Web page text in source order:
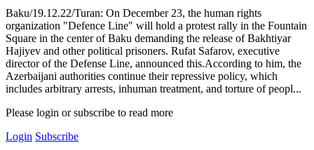
Baku/19.12.22/Turan: On December 23, the human rights
organization "Defence Line" will hold a protest rally in the Fountain
Square in the center of Baku demanding the release of Bakhtiyar
Hajiyev and other political prisoners. Rufat Safarov, executive
director of the Defense Line, announced this.According to him, the
Azerbaijani authorities continue their repressive policy, which
includes arbitrary arrests, inhuman treatment, and torture of peopl...
Please login or subscribe to read more
Login Subscribe